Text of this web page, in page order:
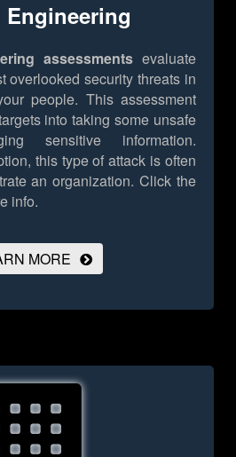
Engineering
assessmentsevaluate
overlooked security threats in
people. This assessment
into taking some unsafe
sensitive information.
this type of attack is often
an organization. Click the
info.
MORE